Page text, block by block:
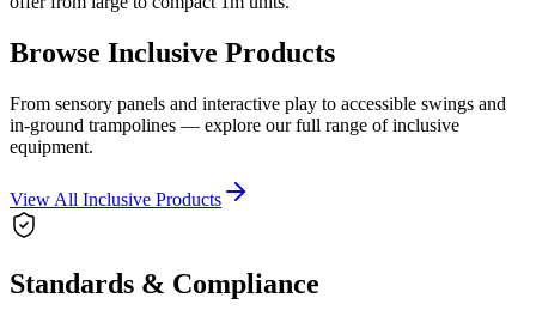
Browse Inclusive Products
From sensory panels and interactive play to accessible swings and
in-ground trampolines — explore our full range of inclusive
equipment.
View All Inclusive Products
Standards & Compliance